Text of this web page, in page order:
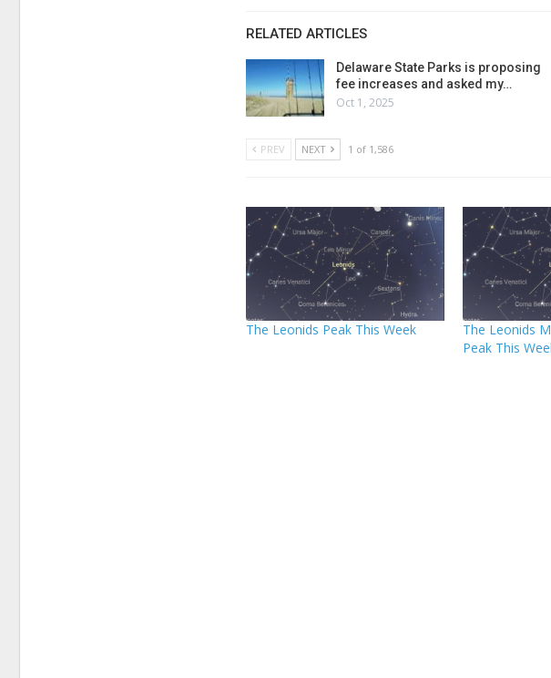
RELATED ARTICLES
Delaware State Parks is proposing
fee increases and asked my…
Oct 1, 2025
PREV NEXT 1 of 1,586
The Leonids Peak This Week
The Leonids
Peak This